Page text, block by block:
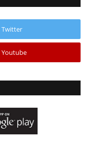
Twitter
Youtube